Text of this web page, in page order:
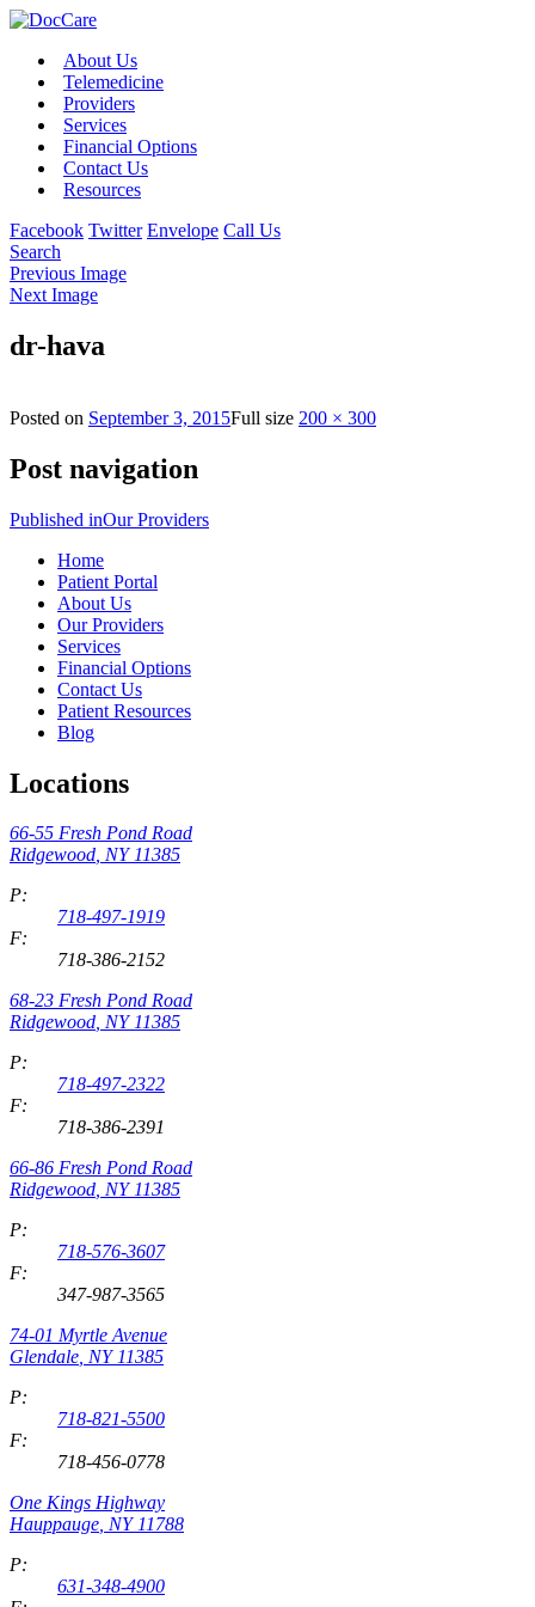
About Us
Telemedicine
Providers
Services
Financial Options
Contact Us
Resources
Facebook Twitter Envelope Call Us
Search
Previous Image
Next Image
dr-hava
Posted on September 3, 2015Full size 200 × 300
Post navigation
Published inOur Providers
Home
Patient Portal
About Us
Our Providers
Services
Financial Options
Contact Us
Patient Resources
Blog
Locations
66-55 Fresh Pond Road
Ridgewood, NY 11385
P:
718-497-1919
F:
718-386-2152
68-23 Fresh Pond Road
Ridgewood, NY 11385
P:
718-497-2322
F:
718-386-2391
66-86 Fresh Pond Road
Ridgewood, NY 11385
P:
718-576-3607
F:
347-987-3565
74-01 Myrtle Avenue
Glendale, NY 11385
P:
718-821-5500
F:
718-456-0778
One Kings Highway
Hauppauge, NY 11788
P:
631-348-4900